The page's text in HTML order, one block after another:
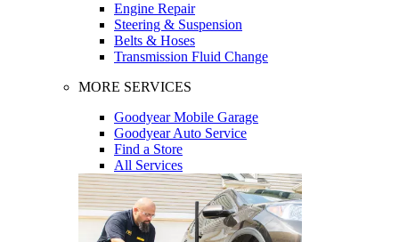
Engine Repair
Steering & Suspension
Belts & Hoses
Transmission Fluid Change
MORE SERVICES
Goodyear Mobile Garage
Goodyear Auto Service
Find a Store
All Services